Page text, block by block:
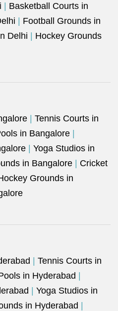
Basketball Courts in
Football Grounds in
Delhi
Hockey Grounds
Tennis Courts in
in Bangalore
Yoga Studios in
in Bangalore
Cricket
Grounds in
Tennis Courts in
in Hyderabad
Yoga Studios in
in Hyderabad